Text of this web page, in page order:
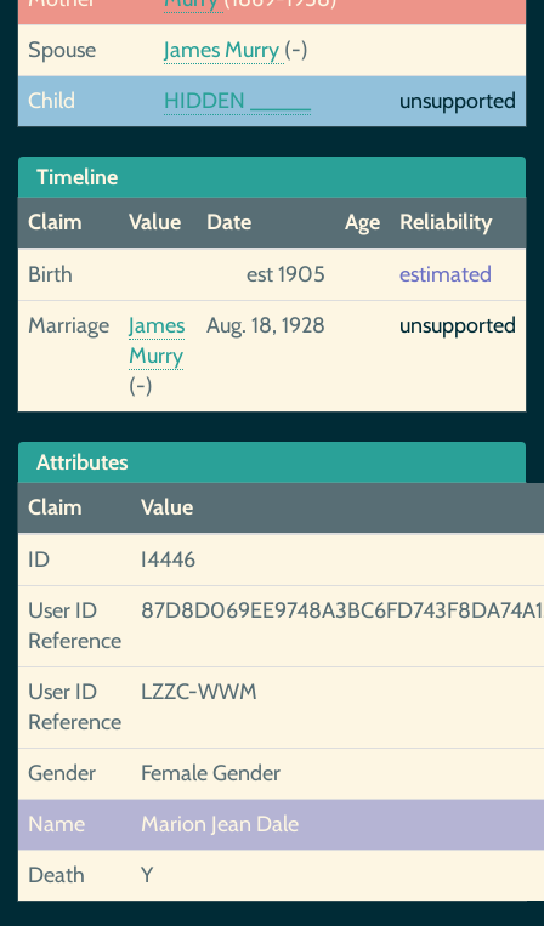
Spouse James Murry (-)
Child
HIDDEN _____ unsupported
Timeline
Claim
Value Date Age
Reliability
Birth
est 1905
estimated
Marriage
James
Murry
(-)
Aug. 18, 1928 unsupported
Attributes
Claim
Value
ID
I4446
User ID
Reference
User ID
Reference
LZZC-WWM
Gender
Female Gender
Name
Marion Jean Dale
Death
Y